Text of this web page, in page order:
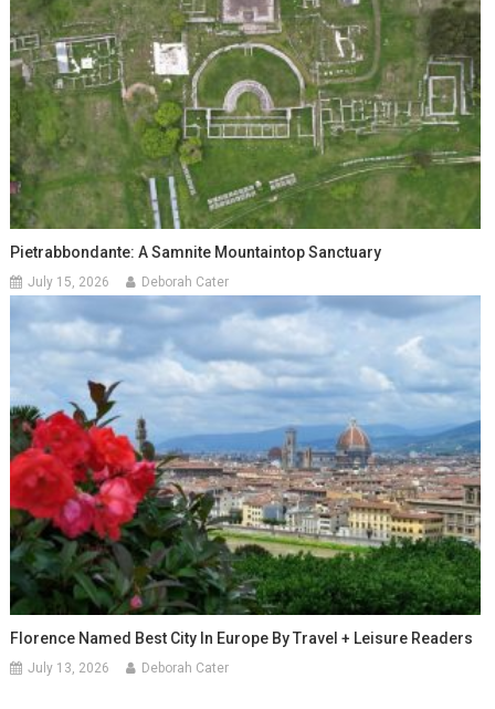
Pietrabbondante: A Samnite Mountaintop Sanctuary
July 15, 2026 Deborah Cater
Florence Named Best City In Europe By Travel + Leisure Readers
July 13, 2026 Deborah Cater